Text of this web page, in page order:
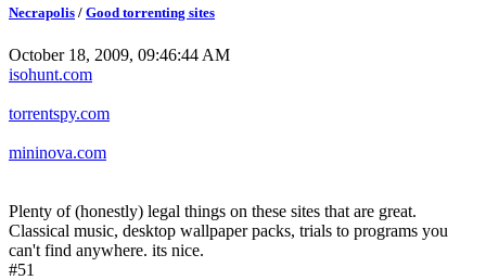
Necrapolis / Good torrenting sites
October 18, 2009, 09:46:44 AM
isohunt.com
torrentspy.com
mininova.com
Plenty of (honestly) legal things on these sites that are great.
Classical music, desktop wallpaper packs, trials to programs you
can't find anywhere. its nice.
#51